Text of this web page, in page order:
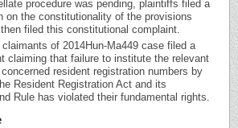
procedure was pending, plaintiffs filed a
on the constitutionality of the provisions
filed this constitutional complaint.
of 2014Hun-Ma449 case filed a
claiming that failure to institute the relevant
resident registration numbers by
Resident Registration Act and its
Rule has violated their fundamental rights.